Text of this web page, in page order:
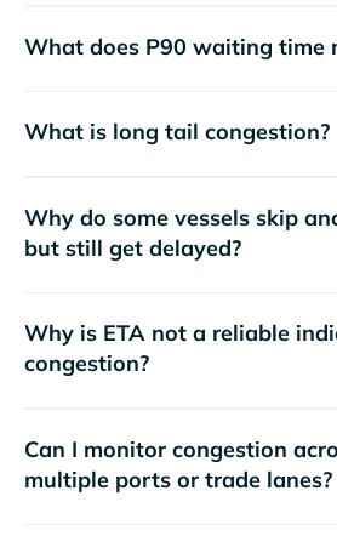
What does P90 waiting time
What is long tail congestion?
Why do some vessels skip
but still get delayed?
Why is ETA not a reliable
congestion?
Can I monitor congestion
multiple ports or trade lanes?